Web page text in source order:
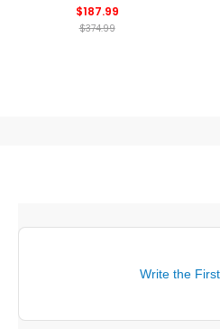
$187.99
$374.99
Write the